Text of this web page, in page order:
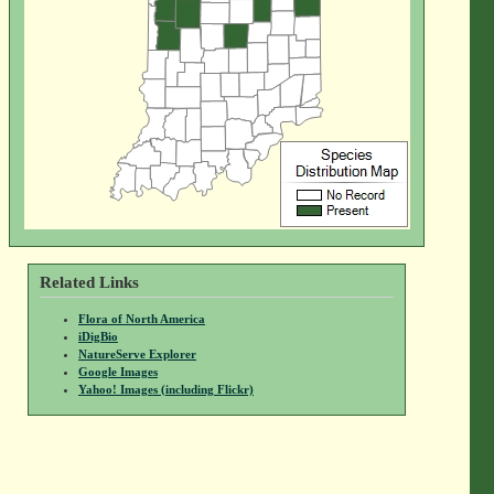
Related Links
Flora of North America
iDigBio
NatureServe Explorer
Google Images
Yahoo! Images (including Flickr)